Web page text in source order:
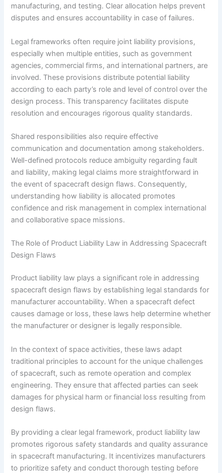
manufacturing, and testing. Clear allocation helps prevent
disputes and ensures accountability in case of failures.
Legal frameworks often require joint liability provisions,
especially when multiple entities, such as government
agencies, commercial firms, and international partners, are
involved. These provisions distribute potential liability
according to each party’s role and level of control over the
design process. This transparency facilitates dispute
resolution and encourages rigorous quality standards.
Shared responsibilities also require effective
communication and documentation among stakeholders.
Well-defined protocols reduce ambiguity regarding fault
and liability, making legal claims more straightforward in
the event of spacecraft design flaws. Consequently,
understanding how liability is allocated promotes
confidence and risk management in complex international
and collaborative space missions.
The Role of Product Liability Law in Addressing Spacecraft
Design Flaws
Product liability law plays a significant role in addressing
spacecraft design flaws by establishing legal standards for
manufacturer accountability. When a spacecraft defect
causes damage or loss, these laws help determine whether
the manufacturer or designer is legally responsible.
In the context of space activities, these laws adapt
traditional principles to account for the unique challenges
of spacecraft, such as remote operation and complex
engineering. They ensure that affected parties can seek
damages for physical harm or financial loss resulting from
design flaws.
By providing a clear legal framework, product liability law
promotes rigorous safety standards and quality assurance
in spacecraft manufacturing. It incentivizes manufacturers
to prioritize safety and conduct thorough testing before